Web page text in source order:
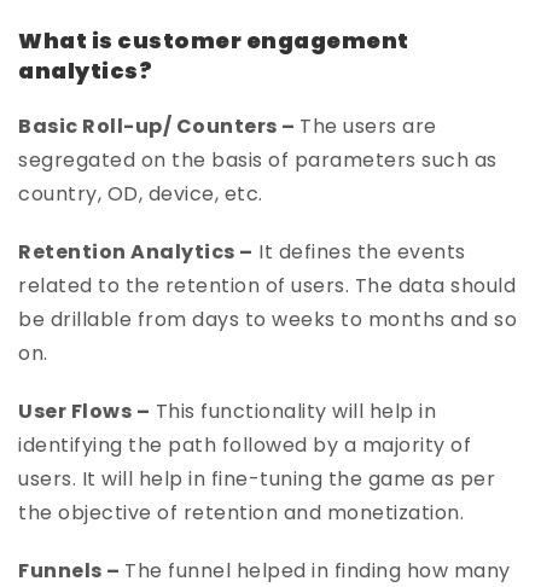
What is customer engagement
analytics?
Basic Roll-up/ Counters – The users are
segregated on the basis of parameters such as
country, OD, device, etc.
Retention Analytics – It defines the events
related to the retention of users. The data should
be drillable from days to weeks to months and so
on.
User Flows – This functionality will help in
identifying the path followed by a majority of
users. It will help in fine-tuning the game as per
the objective of retention and monetization.
Funnels – The funnel helped in finding how many